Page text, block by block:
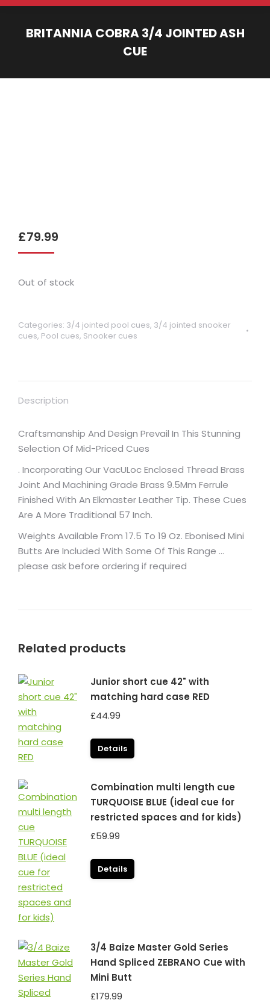
BRITANNIA COBRA 3/4 JOINTED ASH
CUE
£79.99
Out of stock
Categories: 3/4 jointed pool cues, 3/4 jointed snooker
cues, Pool cues, Snooker cues
Description
Craftsmanship And Design Prevail In This Stunning
Selection Of Mid-Priced Cues
. Incorporating Our VacULoc Enclosed Thread Brass
Joint And Machining Grade Brass 9.5Mm Ferrule
Finished With An Elkmaster Leather Tip. These Cues
Are A More Traditional 57 Inch.
Weights Available From 17.5 To 19 Oz. Ebonised Mini
Butts Are Included With Some Of This Range …
please ask before ordering if required
Related products
Junior short cue 42" with
matching hard case RED
£44.99
Details
Combination multi length cue
TURQUOISE BLUE (ideal cue for
restricted spaces and for kids)
£59.99
Details
3/4 Baize Master Gold Series
Hand Spliced ZEBRANO Cue with
Mini Butt
£179.99